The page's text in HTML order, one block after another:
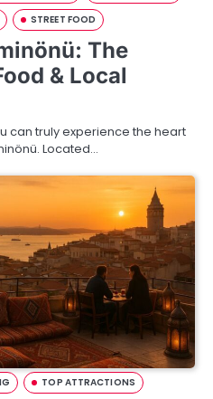
STREET FOOD
The
& Local
can truly experience the heart
Located…
TOP ATTRACTIONS